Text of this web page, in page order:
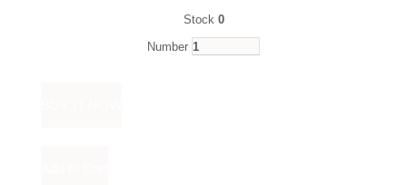
Stock 0
Number